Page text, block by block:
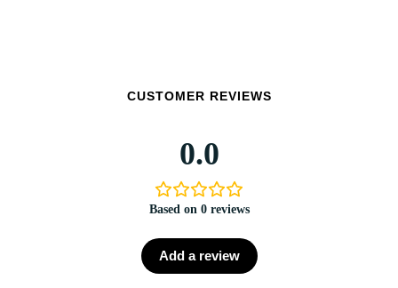
CUSTOMER REVIEWS
0.0
Based on 0 reviews
Add a review